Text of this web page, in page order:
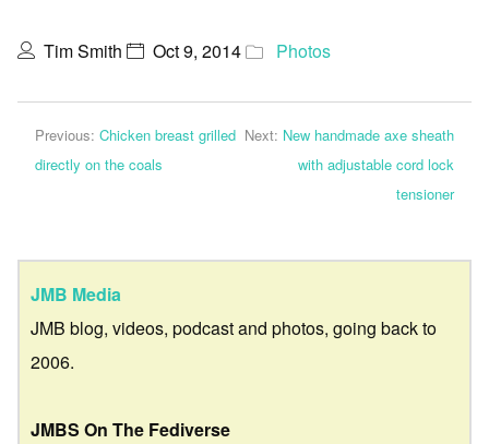
Tim Smith Oct 9, 2014 Photos
Previous: Chicken breast grilled
directly on the coals
Next: New handmade axe sheath
with adjustable cord lock
tensioner
JMB Media
JMB blog, videos, podcast and photos, going back to
2006.
JMBS On The Fediverse